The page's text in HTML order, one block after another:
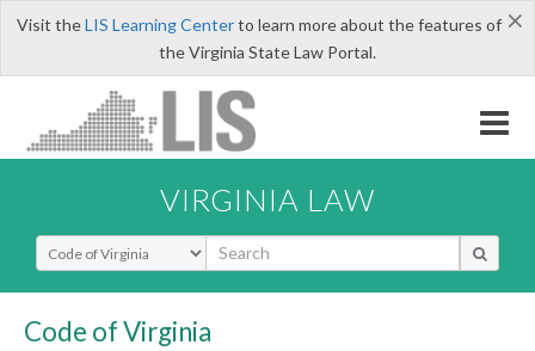
×
Visit theLIS Learning Centerto learn more about the features of
the Virginia State Law Portal.
VIRGINIA LAW
Select Search Type
Code of Virginia